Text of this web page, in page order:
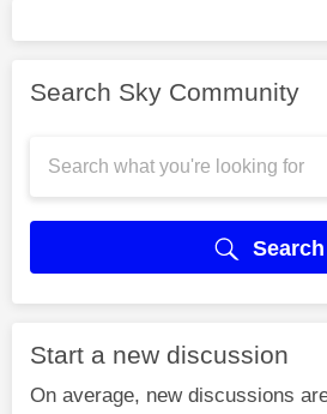
Search Sky Community
Search
Start a new discussion
On average, new discussions